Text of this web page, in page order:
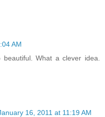
AM
What a clever idea.
16, 2011 at 11:19 AM